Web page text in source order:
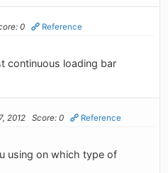
0 Reference
continuous loading bar
2012 Score: 0 Reference
using on which type of